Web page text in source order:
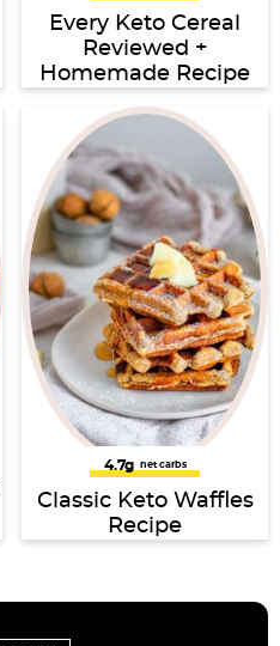
Every Keto Cereal
Reviewed +
Homemade Recipe
4.7g net carbs
Classic Keto Waffles
Recipe